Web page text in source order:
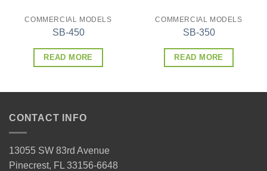
COMMERCIAL MODELS
SB-450
READ MORE
COMMERCIAL MODELS
SB-350
READ MORE
CONTACT INFO
13055 SW 83rd Avenue
Pinecrest, FL 33156-6648